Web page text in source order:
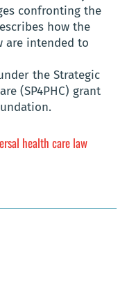
confronting the
how the
are intended to
the Strategic
(SP4PHC) grant
health care law